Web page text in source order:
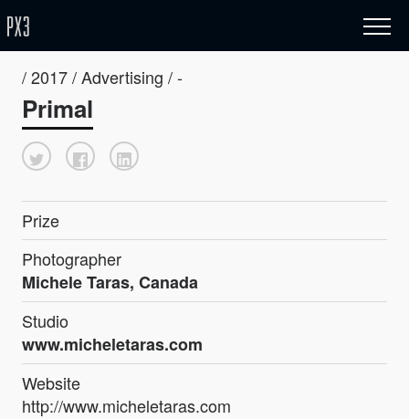
/ 2017 / Advertising / -
Primal
Prize
Photographer
Michele Taras, Canada
Studio
www.micheletaras.com
Website
http://www.micheletaras.com